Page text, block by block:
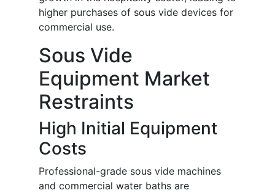
higher purchases of sous vide devices for
commercial use.
Sous Vide
Equipment Market
Restraints
High Initial Equipment
Costs
Professional-grade sous vide machines
and commercial water baths are